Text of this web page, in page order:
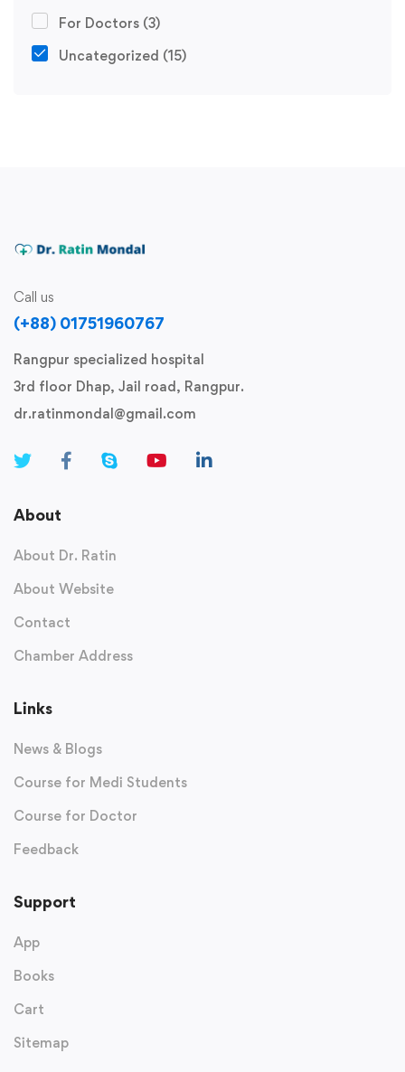
For Doctors (3)
Uncategorized (15)
Call us
(+88) 01751960767
Rangpur specialized hospital
3rd floor Dhap, Jail road, Rangpur.
dr.ratinmondal@gmail.com
About
About Dr. Ratin
About Website
Contact
Chamber Address
Links
News & Blogs
Course for Medi Students
Course for Doctor
Feedback
Support
App
Books
Cart
Sitemap